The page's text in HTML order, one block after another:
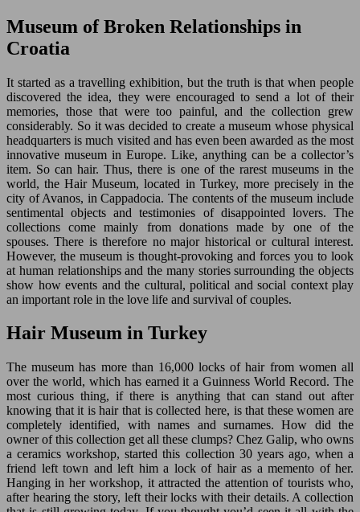
Museum of Broken Relationships in
Croatia
It started as a travelling exhibition, but the truth is that when people
discovered the idea, they were encouraged to send a lot of their
memories, those that were too painful, and the collection grew
considerably. So it was decided to create a museum whose physical
headquarters is much visited and has even been awarded as the most
innovative museum in Europe. Like, anything can be a collector’s
item. So can hair. Thus, there is one of the rarest museums in the
world, the Hair Museum, located in Turkey, more precisely in the
city of Avanos, in Cappadocia. The contents of the museum include
sentimental objects and testimonies of disappointed lovers. The
collections come mainly from donations made by one of the
spouses. There is therefore no major historical or cultural interest.
However, the museum is thought-provoking and forces you to look
at human relationships and the many stories surrounding the objects
show how events and the cultural, political and social context play
an important role in the love life and survival of couples.
Hair Museum in Turkey
The museum has more than 16,000 locks of hair from women all
over the world, which has earned it a Guinness World Record. The
most curious thing, if there is anything that can stand out after
knowing that it is hair that is collected here, is that these women are
completely identified, with names and surnames. How did the
owner of this collection get all these clumps? Chez Galip, who owns
a ceramics workshop, started this collection 30 years ago, when a
friend left town and left him a lock of hair as a memento of her.
Hanging in her workshop, it attracted the attention of tourists who,
after hearing the story, left their locks with their details. A collection